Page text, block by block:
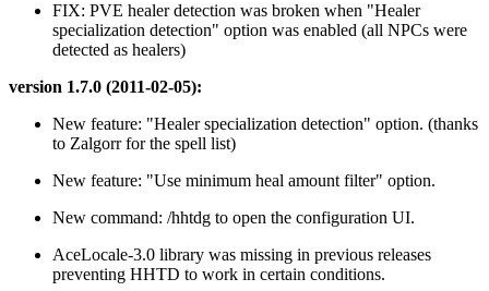
FIX: PVE healer detection was broken when "Healer
specialization detection" option was enabled (all NPCs were
detected as healers)
version 1.7.0 (2011-02-05):
New feature: "Healer specialization detection" option. (thanks
to Zalgorr for the spell list)
New feature: "Use minimum heal amount filter" option.
New command: /hhtdg to open the configuration UI.
AceLocale-3.0 library was missing in previous releases
preventing HHTD to work in certain conditions.